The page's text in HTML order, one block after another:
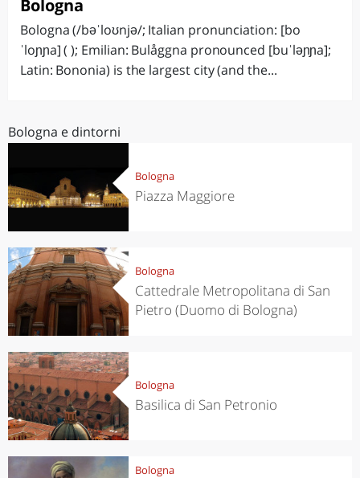
Bologna
Bologna (/bəˈloʊnjə/; Italian pronunciation: [bo
ˈloɲɲa] ( ); Emilian: Bulåggna pronounced [buˈləɲɲa];
Latin: Bononia) is the largest city (and the...
Bologna e dintorni
Bologna
Piazza Maggiore
Bologna
Cattedrale Metropolitana di San
Pietro (Duomo di Bologna)
Bologna
Basilica di San Petronio
Bologna